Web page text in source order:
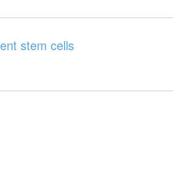
stem cells